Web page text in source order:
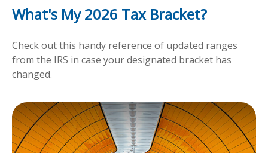
What's My 2026 Tax Bracket?
Check out this handy reference of updated ranges
from the IRS in case your designated bracket has
changed.